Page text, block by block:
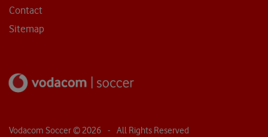
Contact
Sitemap
Vodacom Soccer © 2026 - All Rights Reserved